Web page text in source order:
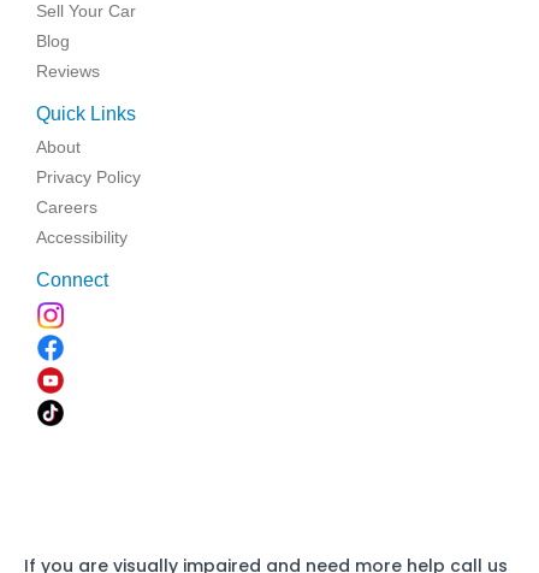
Sell Your Car
Blog
Reviews
Quick Links
About
Privacy Policy
Careers
Accessibility
Connect
If you are visually impaired and need more help call us